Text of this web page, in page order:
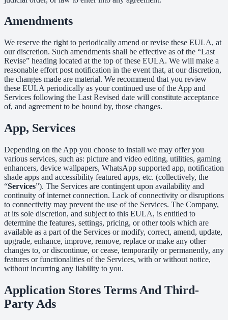
Amendments
We reserve the right to periodically amend or revise these EULA, at
our discretion. Such amendments shall be effective as of the “Last
Revise” heading located at the top of these EULA. We will make a
reasonable effort post notification in the event that, at our discretion,
the changes made are material. We recommend that you review
these EULA periodically as your continued use of the App and
Services following the Last Revised date will constitute acceptance
of, and agreement to be bound by, those changes.
App, Services
Depending on the App you choose to install we may offer you
various services, such as: picture and video editing, utilities, gaming
enhancers, device wallpapers, WhatsApp supported app, notification
shade apps and accessibility featured apps, etc. (collectively, the
“Services”). The Services are contingent upon availability and
continuity of internet connection. Lack of connectivity or disruptions
to connectivity may prevent the use of the Services. The Company,
at its sole discretion, and subject to this EULA, is entitled to
determine the features, settings, pricing, or other tools which are
available as a part of the Services or modify, correct, amend, update,
upgrade, enhance, improve, remove, replace or make any other
changes to, or discontinue, or cease, temporarily or permanently, any
features or functionalities of the Services, with or without notice,
without incurring any liability to you.
Application Stores Terms And Third-
Party Ads